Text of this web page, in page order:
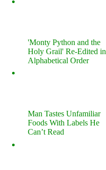
'Monty Python and the
Holy Grail' Re-Edited in
Alphabetical Order
Man Tastes Unfamiliar
Foods With Labels He
Can’t Read